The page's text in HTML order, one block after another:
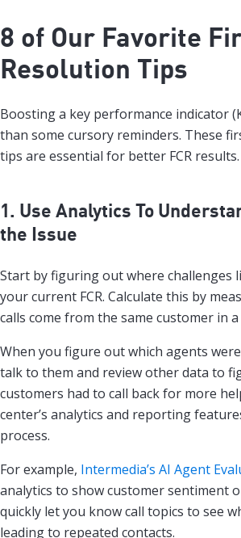
8 of Our Favorite
Resolution Tips
Boosting a key performance indicator
than some cursory reminders. These
tips are essential for better FCR results.
1. Use Analytics To
the Issue
Start by figuring out where challenges
your current FCR. Calculate this by
calls come from the same customer in
When you figure out which agents
talk to them and review other data to
customers had to call back for more
center’s analytics and reporting
process.
For example, Intermedia’s AI Agent
analytics to show customer sentiment
quickly let you know call topics to see
leading to repeated contacts.